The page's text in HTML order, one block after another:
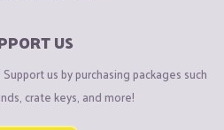
US
us by purchasing packages such
crate keys, and more!